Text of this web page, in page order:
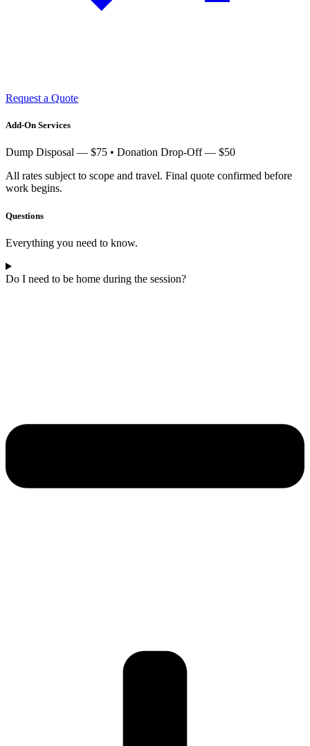
Request a Quote
Add-On Services
Dump Disposal — $75 • Donation Drop-Off — $50
All rates subject to scope and travel. Final quote confirmed before
work begins.
Questions
Everything you need to know.
Do I need to be home during the session?